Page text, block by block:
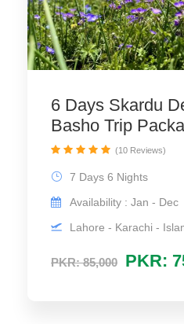
6 Days Skardu
Basho Trip
PKR: 85,000 PKR:
7 Days 6 Nights
Availability : Jan - Dec
Lahore - Karachi -
(10 Reviews)